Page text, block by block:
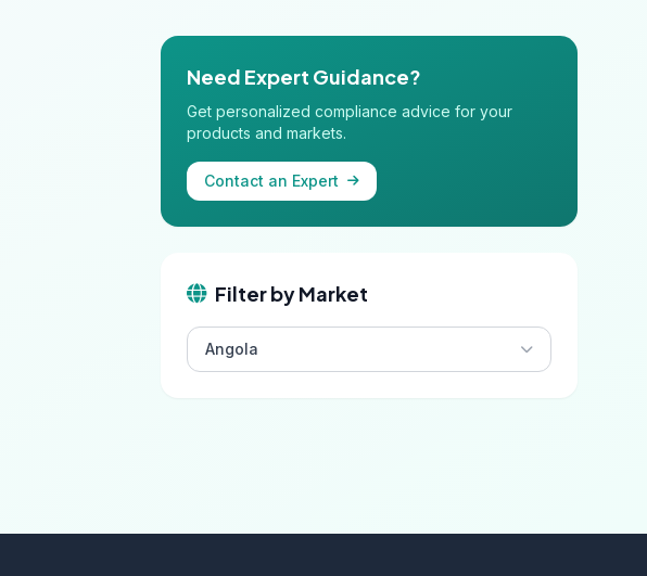
Need Expert Guidance?
Get personalized compliance advice for your
products and markets.
Contact an Expert
Filter by Market
Angola